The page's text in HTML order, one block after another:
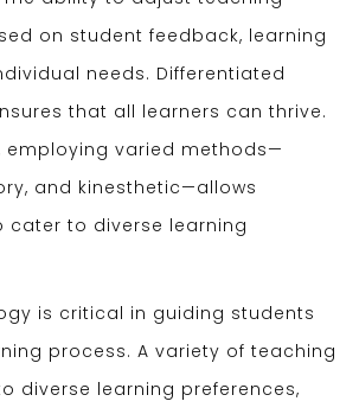
on student feedback, learning
needs. Differentiated
that all learners can thrive.
employing varied methods—
and kinesthetic—allows
cater to diverse learning
is critical in guiding students
process. A variety of teaching
diverse learning preferences,